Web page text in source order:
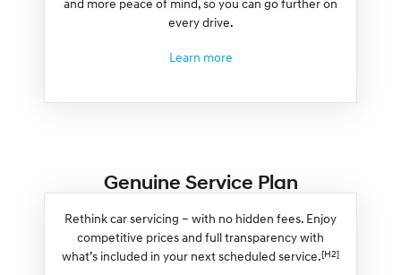
and more peace of mind, so you can go further on
every drive.
Learn more
Genuine Service Plan
Rethink car servicing – with no hidden fees. Enjoy
competitive prices and full transparency with
what’s included in your next scheduled service.[H2]